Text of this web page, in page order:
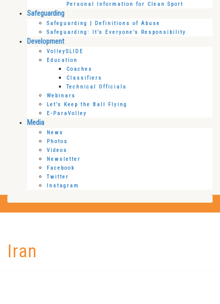
Personal Information for Clean Sport
Safeguarding
Safeguarding | Definitions of Abuse
Safeguarding: It’s Everyone’s Responsibility
Development
VolleySLIDE
Education
Coaches
Classifiers
Technical Officials
Webinars
Let’s Keep the Ball Flying
E-ParaVolley
Media
News
Photos
Videos
Newsletter
Facebook
Twitter
Instagram
Iran